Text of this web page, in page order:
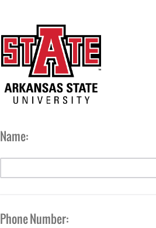
Name:
Phone Number: